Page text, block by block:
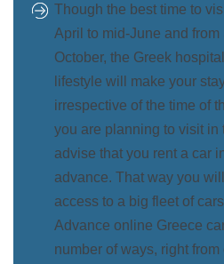
Though the best time to
April to mid-June and
October, the Greek
lifestyle will make your
irrespective of the time of
you are planning to visit in
advise that you rent a car
advance. That way you
access to a big fleet of
Advance online Greece
number of ways, right from